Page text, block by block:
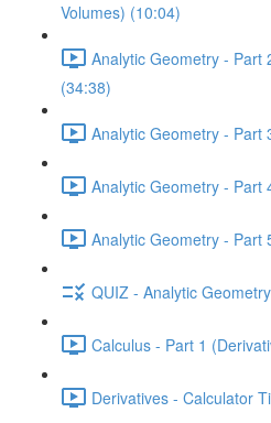
Volumes) (10:04)
Analytic Geometry - Part
(34:38)
Analytic Geometry - Part
Analytic Geometry - Part
Analytic Geometry - Part
QUIZ - Analytic Geometry
Calculus - Part 1
Derivatives - Calculator